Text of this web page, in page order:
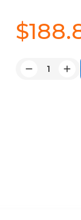
Quantity:
Decrease